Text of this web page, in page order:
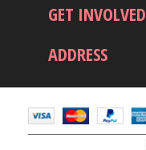
GET INVOLVED
ADDRESS